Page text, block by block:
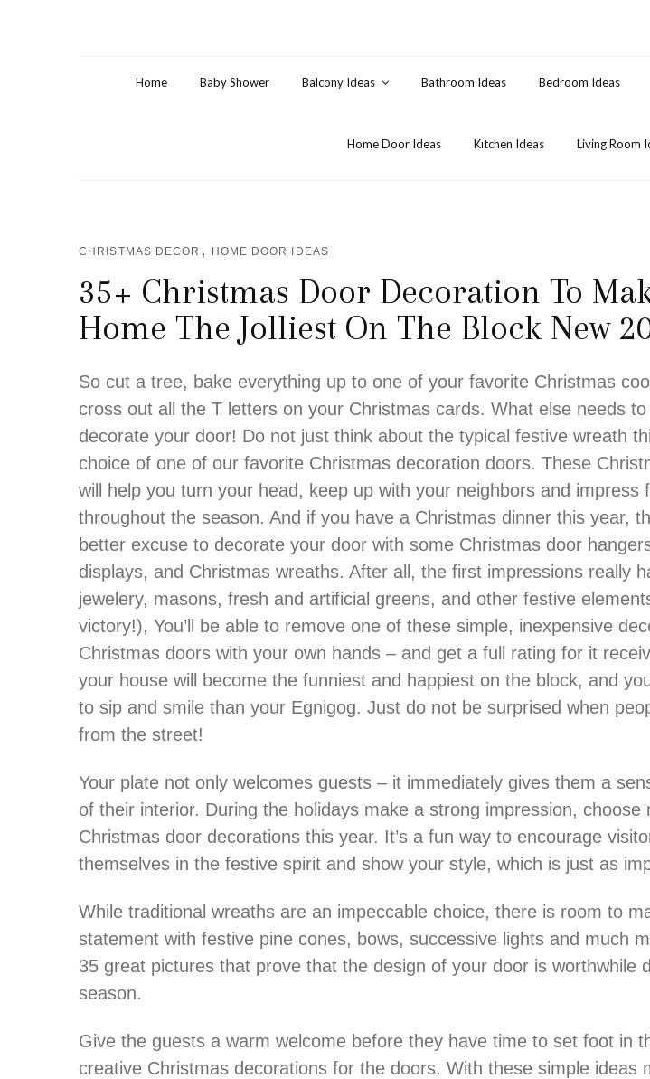
Home Baby Shower Balcony Ideas Bathroom Ideas Bedroom Ideas
Home Door Ideas Kıtchen Ideas Living Room
CHRISTMAS DECOR , HOME DOOR IDEAS
35+ Christmas Door Decoration To
Home The Jolliest On The Block New
So cut a tree, bake everything up to one of your favorite Christmas
cross out all the T letters on your Christmas cards. What else needs
decorate your door! Do not just think about the typical festive wreath
choice of one of our favorite Christmas decoration doors. These
will help you turn your head, keep up with your neighbors and impress
throughout the season. And if you have a Christmas dinner this year,
better excuse to decorate your door with some Christmas door
displays, and Christmas wreaths. After all, the first impressions really
jewelery, masons, fresh and artificial greens, and other festive
victory!), You’ll be able to remove one of these simple, inexpensive
Christmas doors with your own hands – and get a full rating for it
your house will become the funniest and happiest on the block, and
to sip and smile than your Egnigog. Just do not be surprised when
from the street!
Your plate not only welcomes guests – it immediately gives them a
of their interior. During the holidays make a strong impression, choose
Christmas door decorations this year. It’s a fun way to encourage
themselves in the festive spirit and show your style, which is just as
While traditional wreaths are an impeccable choice, there is room to
statement with festive pine cones, bows, successive lights and much
35 great pictures that prove that the design of your door is worthwhile
season.
Give the guests a warm welcome before they have time to set foot in
creative Christmas decorations for the doors. With these simple ideas